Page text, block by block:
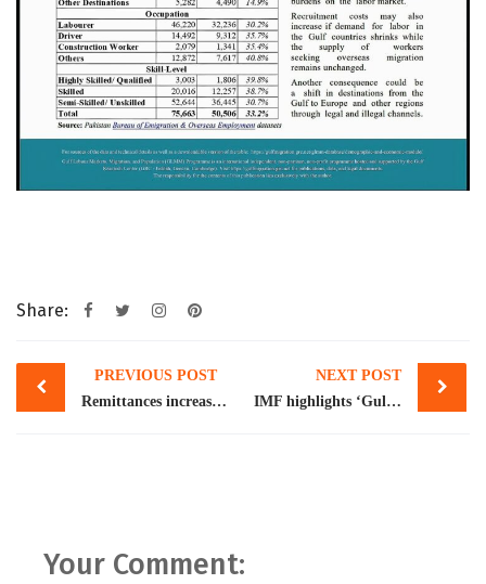
Share:
Post
navigation
PREVIOUS POST
Remittances increase to $33.8bn despite war
NEXT POST
IMF highlights ‘Gulf exposure’ as biggest external risk for Pakistan
Your Comment: